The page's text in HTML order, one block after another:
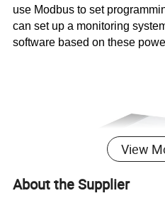
use Modbus to set
can set up a monitoring
software based on these
View
About the Supplier